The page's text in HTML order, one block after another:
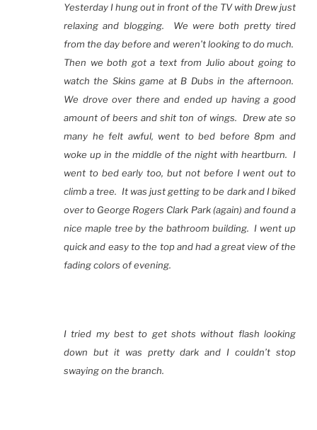
Yesterday I hung out in front of the TV with Drew just
relaxing and blogging. We were both pretty tired
from the day before and weren’t looking to do much.
Then we both got a text from Julio about going to
watch the Skins game at B Dubs in the afternoon.
We drove over there and ended up having a good
amount of beers and shit ton of wings. Drew ate so
many he felt awful, went to bed before 8pm and
woke up in the middle of the night with heartburn. I
went to bed early too, but not before I went out to
climb a tree. It was just getting to be dark and I biked
over to George Rogers Clark Park (again) and found a
nice maple tree by the bathroom building. I went up
quick and easy to the top and had a great view of the
fading colors of evening.
I tried my best to get shots without flash looking
down but it was pretty dark and I couldn’t stop
swaying on the branch.